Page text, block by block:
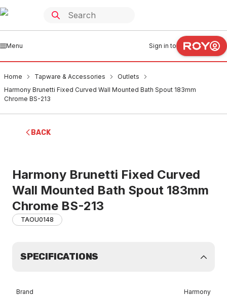
Menu Sign in to
Home Tapware & Accessories
Outlets
Harmony Brunetti Fixed Curved Wall Mounted Bath Spout 183mm
Chrome BS-213
BACK
Harmony Brunetti Fixed Curved
Wall Mounted Bath Spout 183mm
Chrome BS-213
TAOU0148
SPECIFICATIONS
Brand Harmony